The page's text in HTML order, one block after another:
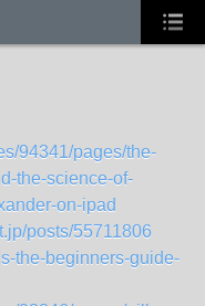
94341/pages/the-
the-science-of-
on-ipad
posts/55711806
the-beginners-guide-